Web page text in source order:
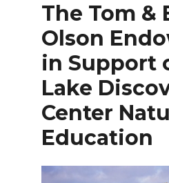
The Tom &
Olson
in Support
Lake
Center
Education